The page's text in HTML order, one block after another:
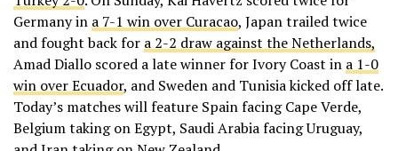
Germany in a 7-1 win over Curacao, Japan trailed twice
and fought back for a 2-2 draw against the Netherlands,
Amad Diallo scored a late winner for Ivory Coast in a 1-0
win over Ecuador, and Sweden and Tunisia kicked off late.
Today’s matches will feature Spain facing Cape Verde,
Belgium taking on Egypt, Saudi Arabia facing Uruguay,